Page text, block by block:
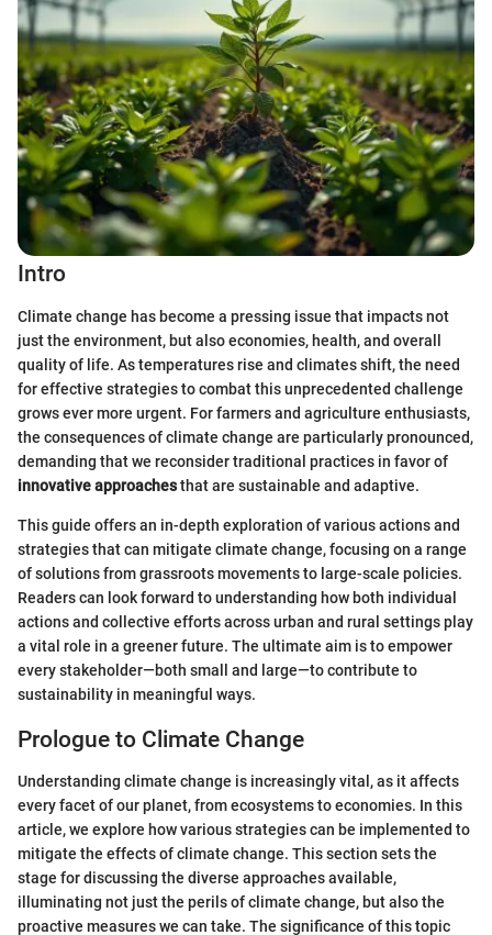
Intro
Climate change has become a pressing issue that impacts not
just the environment, but also economies, health, and overall
quality of life. As temperatures rise and climates shift, the need
for effective strategies to combat this unprecedented challenge
grows ever more urgent. For farmers and agriculture enthusiasts,
the consequences of climate change are particularly pronounced,
demanding that we reconsider traditional practices in favor of
innovative approachesthat are sustainable and adaptive.
This guide offers an in-depth exploration of various actions and
strategies that can mitigate climate change, focusing on a range
of solutions from grassroots movements to large-scale policies.
Readers can look forward to understanding how both individual
actions and collective efforts across urban and rural settings play
a vital role in a greener future. The ultimate aim is to empower
every stakeholder—both small and large—to contribute to
sustainability in meaningful ways.
Prologue to Climate Change
Understanding climate change is increasingly vital, as it affects
every facet of our planet, from ecosystems to economies. In this
article, we explore how various strategies can be implemented to
mitigate the effects of climate change. This section sets the
stage for discussing the diverse approaches available,
illuminating not just the perils of climate change, but also the
proactive measures we can take. The significance of this topic